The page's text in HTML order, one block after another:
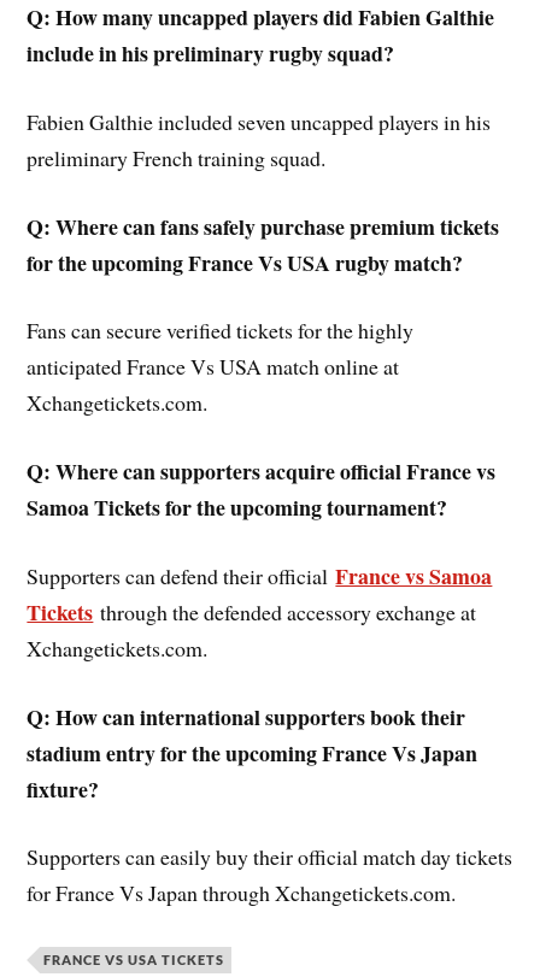
Q: How many uncapped players did Fabien Galthie
include in his preliminary rugby squad?
Fabien Galthie included seven uncapped players in his
preliminary French training squad.
Q: Where can fans safely purchase premium tickets
for the upcoming France Vs USA rugby match?
Fans can secure verified tickets for the highly
anticipated France Vs USA match online at
Xchangetickets.com.
Q: Where can supporters acquire official France vs
Samoa Tickets for the upcoming tournament?
Supporters can defend their officialFrance vs Samoa
Tickets through the defended accessory exchange at
Xchangetickets.com.
Q: How can international supporters book their
stadium entry for the upcoming France Vs Japan
fixture?
Supporters can easily buy their official match day tickets
for France Vs Japan through Xchangetickets.com.
FRANCE VS USA TICKETS